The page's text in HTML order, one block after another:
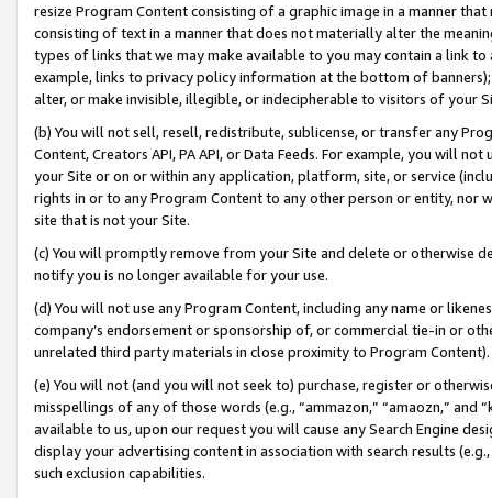
resize Program Content consisting of a graphic image in a manner
consisting of text in a manner that does not materially alter the
types of links that we may make available to you may contain a link
example, links to privacy policy information at the bottom of
alter, or make invisible, illegible, or indecipherable to visitors of your
(b) You will not sell, resell, redistribute, sublicense, or transfer any
Content, Creators API, PA API, or Data Feeds. For example, you will
your Site or on or within any application, platform, site, or service
rights in or to any Program Content to any other person or entity, nor
site that is not your Site.
(c) You will promptly remove from your Site and delete or otherwise
notify you is no longer available for your use.
(d) You will not use any Program Content, including any name or
company’s endorsement or sponsorship of, or commercial tie-in or
unrelated third party materials in close proximity to Program Content).
(e) You will not (and you will not seek to) purchase, register or
misspellings of any of those words (e.g., “ammazon,” “amaozn,” and
available to us, upon our request you will cause any Search Engine
display your advertising content in association with search results
such exclusion capabilities.